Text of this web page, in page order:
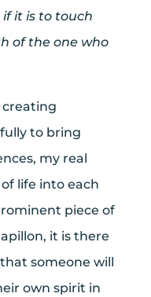
if it is to touch
of the one who
creating
to bring
my real
life into each
piece of
it is there
someone will
own spirit in